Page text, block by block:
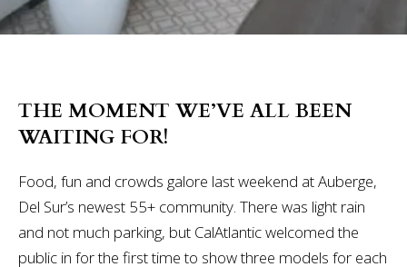
THE MOMENT WE’VE ALL BEEN
WAITING FOR!
Food, fun and crowds galore last weekend at Auberge,
Del Sur’s newest 55+ community. There was light rain
and not much parking, but CalAtlantic welcomed the
public in for the first time to show three models for each